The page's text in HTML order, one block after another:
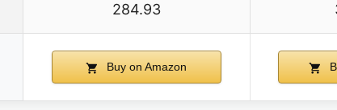
284.93
Buy on Amazon